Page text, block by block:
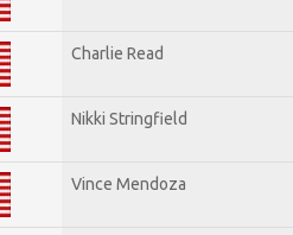
Charlie Read
Nikki Stringfield
Vince Mendoza